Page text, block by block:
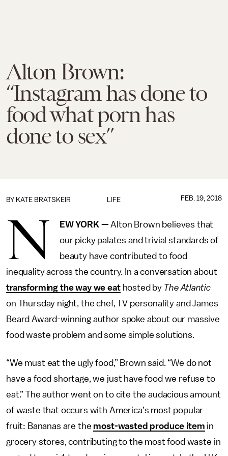
Alton Brown:
“Instagram has done to
food what porn has
done to sex”
LIFE
BY KATE BRATSKEIR FEB. 19, 2018
N EW YORK —Alton Brown believes that
our picky palates and trivial standards of
beauty have contributed to food
inequality across the country. In a conversation about
transforming the way we eathosted by The Atlantic
on Thursday night, the chef, TV personality and James
Beard Award-winning author spoke about our massive
food waste problem and some simple solutions.
“We must eat the ugly food,” Brown said. “We do not
have a food shortage, we just have food we refuse to
eat.” The author went on to cite the audacious amount
of waste that occurs with America’s most popular
fruit: Bananas are the most-wasted produce item in
grocery stores, contributing to the most food waste in